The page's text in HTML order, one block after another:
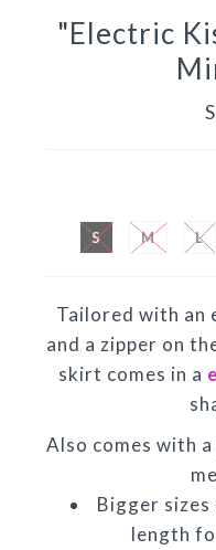
"Electric
S M L
Tailored with an
and a zipper on
skirt comes in a
Also comes with
Bigger
length